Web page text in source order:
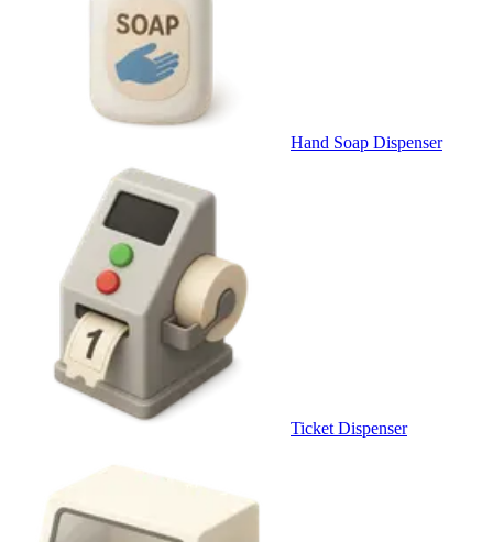
Hand Soap Dispenser
Ticket Dispenser